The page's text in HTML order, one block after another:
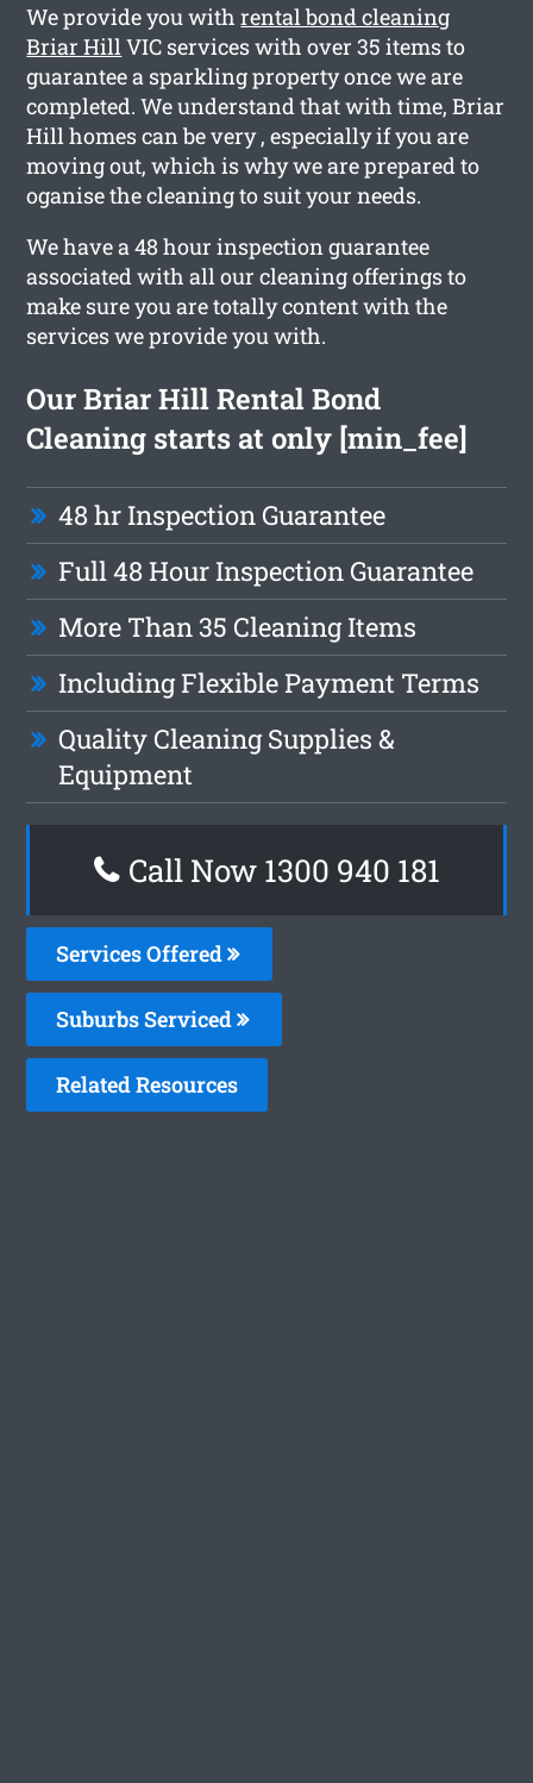
We provide you withrental bond cleaning
Briar HillVIC services with over 35 items to
guarantee a sparkling property once we are
completed. We understand that with time, Briar
Hill homes can be very , especially if you are
moving out, which is why we are prepared to
oganise the cleaning to suit your needs.
We have a 48 hour inspection guarantee
associated with all our cleaning offerings to
make sure you are totally content with the
services we provide you with.
Our Briar Hill Rental Bond
Cleaning starts at only [min_fee]
48 hr Inspection Guarantee
Full 48 Hour Inspection Guarantee
More Than 35 Cleaning Items
Including Flexible Payment Terms
Quality Cleaning Supplies &
Equipment
Call Now 1300 940 181
Services Offered
Suburbs Serviced
Related Resources